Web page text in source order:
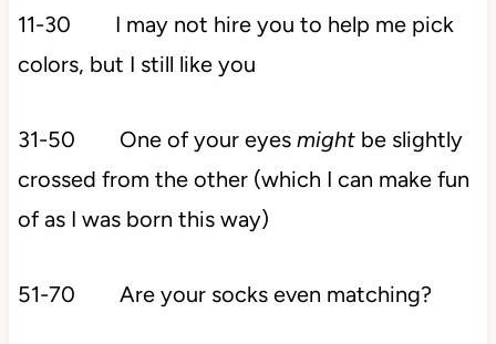
11-30 I may not hire you to help me pick
colors, but I still like you
31-50 One of your eyes mightbe slightly
crossed from the other (which I can make fun
of as I was born this way)
51-70 Are your socks even matching?